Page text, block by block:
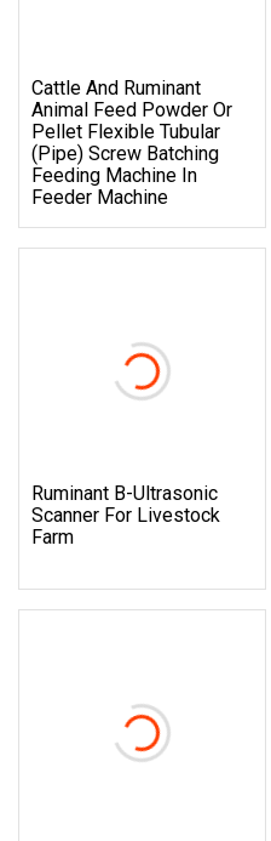
Cattle And Ruminant
Animal Feed Powder Or
Pellet Flexible Tubular
(Pipe) Screw Batching
Feeding Machine In
Feeder Machine
Ruminant B-Ultrasonic
Scanner For Livestock
Farm